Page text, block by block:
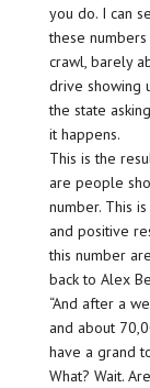
you do. I can
these
crawl, barely
drive showing
the state
it happens.
This is the
are people
number. This
and positive
this number
back to Alex
“And after a
and about
have a grand
What? Wait.